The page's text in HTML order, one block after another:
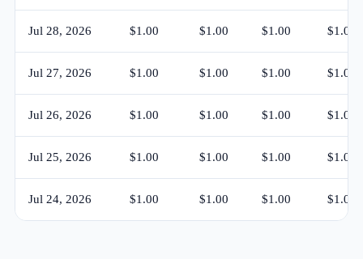
Jul 28, 2026 $1.00 $1.00 $1.00 $1.00
Jul 27, 2026 $1.00 $1.00 $1.00 $1.00
Jul 26, 2026 $1.00 $1.00 $1.00 $1.00
Jul 25, 2026 $1.00 $1.00 $1.00 $1.00
Jul 24, 2026 $1.00 $1.00 $1.00 $1.00